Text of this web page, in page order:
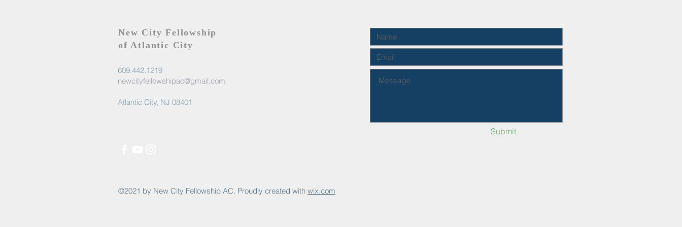
New City Fellowship
of Atlantic City
609.442.1219
newcityfellowshipac@gmail.com
Atlantic City, NJ 08401
Submit
©2021 by New City Fellowship AC. Proudly created with wix.com